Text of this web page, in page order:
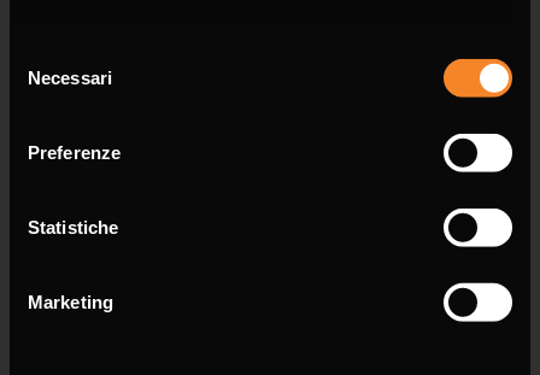
delNecessari
Preferenze
Statistiche
Marketing